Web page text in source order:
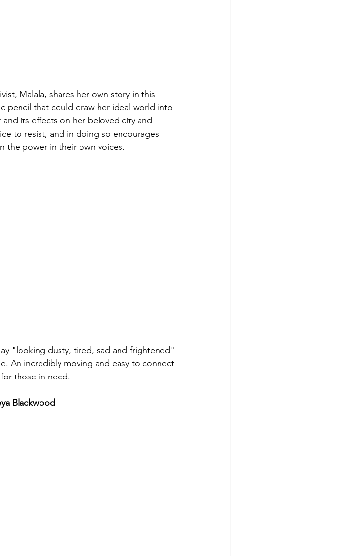
Malala, shares her own story in this
pencil that could draw her ideal world into
its effects on her beloved city and
to resist, and in doing so encourages
the power in their own voices.
"looking dusty, tired, sad and frightened"
An incredibly moving and easy to connect
those in need.
Blackwood